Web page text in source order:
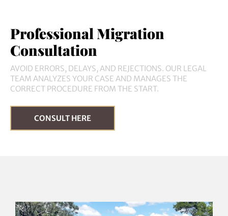
Professional Migration
Consultation
AVOID ERRORS, DELAYS, AND REJECTIONS. OUR LEGAL
TEAM ANALYZES YOUR CASE AND MANAGES THE
CORRECT PROCEDURE FROM THE START.
CONSULT HERE